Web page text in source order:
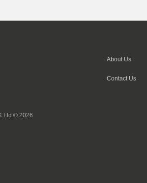
About Us
Contact Us
Ltd © 2026